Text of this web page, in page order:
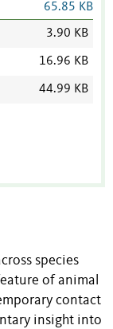
65.85 KB
3.90 KB
16.96 KB
44.99 KB
species
of animal
contact
insight into